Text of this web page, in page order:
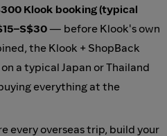
Klook booking (typical
— before Klook's own
the Klook + ShopBack
a typical Japan or Thailand
everything at the
every overseas trip, build your